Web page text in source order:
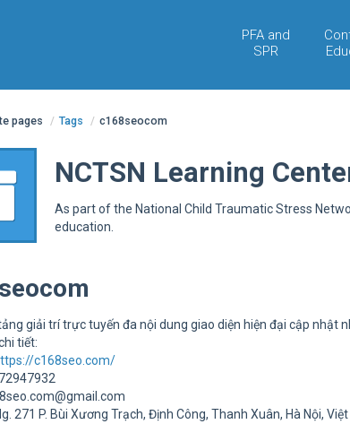
PFA and
SPR
pages / Tags / c168seocom
NCTSN Learning
As part of the National Child Traumatic Stress
education.
giải trí trực tuyến đa nội dung giao diện hiện đại cập
tiết:
c168seo.com/
271 P. Bùi Xương Trạch, Định Công, Thanh Xuân, Hà Nội,